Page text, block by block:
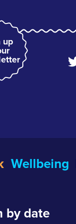
up
Wellbeing
by date